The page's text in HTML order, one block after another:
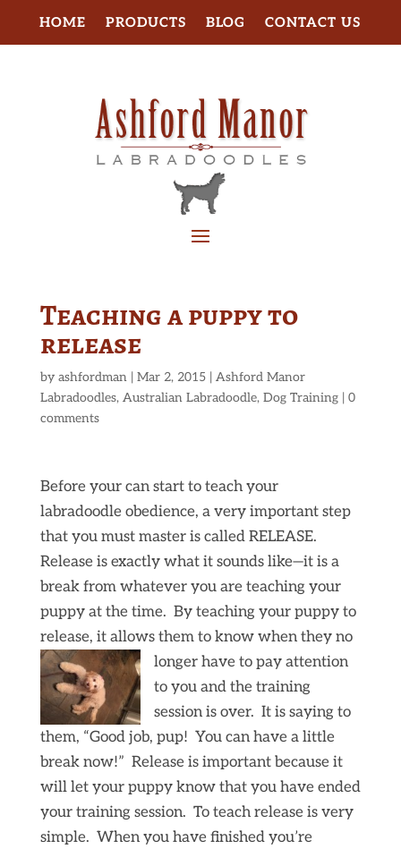
HOME PRODUCTS BLOG CONTACT US
Teaching a puppy to
release
by ashfordman| Mar 2, 2015| Ashford Manor
Labradoodles, Australian Labradoodle, Dog Training| 0
comments
Before your can start to teach your
labradoodle obedience, a very important step
that you must master is called RELEASE.
Release is exactly what it sounds like—it is a
break from whatever you are teaching your
puppy at the time. By teaching your puppy to
release, it allows them to know when they no
longer have to pay attention
to you and the training
session is over. It is saying to
them, “Good job, pup! You can have a little
break now!” Release is important because it
will let your puppy know that you have ended
your training session. To teach release is very
simple. When you have finished you’re